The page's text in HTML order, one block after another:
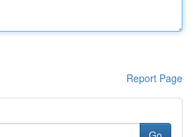
Report Page